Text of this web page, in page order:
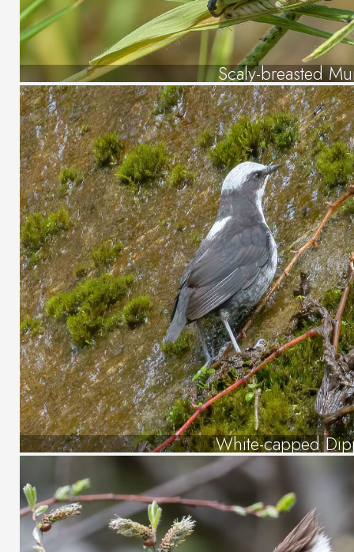
Scaly-breasted
White-capped